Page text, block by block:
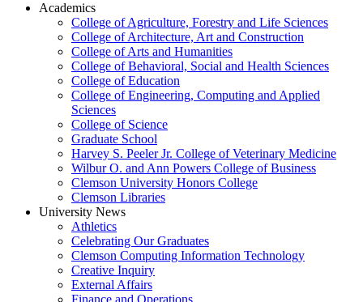
Academics
College of Agriculture, Forestry and Life Sciences
College of Architecture, Art and Construction
College of Arts and Humanities
College of Behavioral, Social and Health Sciences
College of Education
College of Engineering, Computing and Applied
Sciences
College of Science
Graduate School
Harvey S. Peeler Jr. College of Veterinary Medicine
Wilbur O. and Ann Powers College of Business
Clemson University Honors College
Clemson Libraries
University News
Athletics
Celebrating Our Graduates
Clemson Computing Information Technology
Creative Inquiry
External Affairs
Finance and Operations